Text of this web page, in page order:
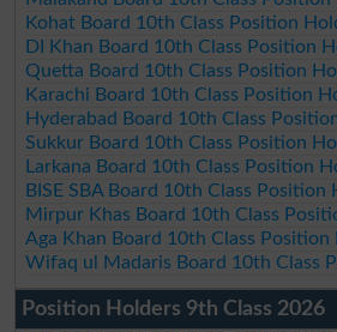
Kohat Board 10th Class Position
DI Khan Board 10th Class Position
Quetta Board 10th Class Position
Karachi Board 10th Class Position
Hyderabad Board 10th Class
Sukkur Board 10th Class Position
Larkana Board 10th Class Position
BISE SBA Board 10th Class Position
Mirpur Khas Board 10th Class
Aga Khan Board 10th Class Position
Wifaq ul Madaris Board 10th Class
Position Holders 9th Class 2026